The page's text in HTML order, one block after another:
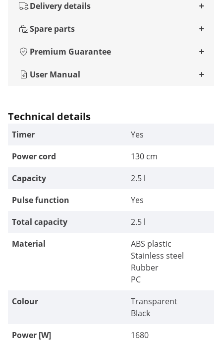
Delivery details
Spare parts
Premium Guarantee
User Manual
Technical details
Timer
Yes
Power cord
130 cm
Capacity
2.5 l
Pulse function
Yes
Total capacity
2.5 l
Material
ABS plastic
Stainless steel
Rubber
PC
Colour
Transparent
Black
Power [W]
1680